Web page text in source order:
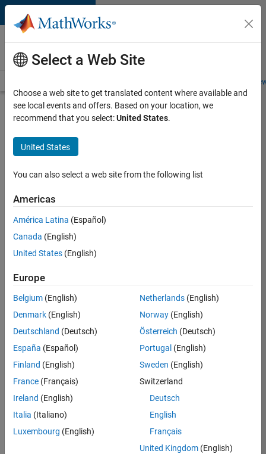
Skip to content
Careers at
MathWorks
Students and
Search for more jobs
Aerospace
& Defence
Application
(EMEA)
Apply Now
Job:
36795-
Technical
Sales
Engineering
Location:
Cambridge
Select a Web Site
Choose a web site to get translated content where available and
see local events and offers. Based on your location, we
recommend that you select:United States.
United States
You can also select a web site from the following list
Americas
América Latina (Español)
Canada (English)
United States (English)
Europe
Belgium (English)
Denmark (English)
Deutschland (Deutsch)
España (Español)
Finland (English)
France (Français)
Ireland (English)
Italia (Italiano)
Luxembourg (English)
Netherlands(English)
Norway(English)
Österreich (Deutsch)
Portugal (English)
Sweden (English)
Switzerland
Deutsch
English
Français
United Kingdom(English)